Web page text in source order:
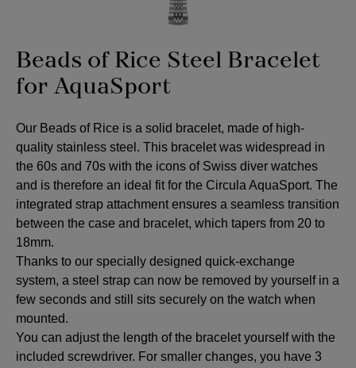
Beads of Rice Steel Bracelet
for AquaSport
Our Beads of Rice is a solid bracelet, made of high-
quality stainless steel. This bracelet was widespread in
the 60s and 70s with the icons of Swiss diver watches
and is therefore an ideal fit for the Circula AquaSport. The
integrated strap attachment ensures a seamless transition
between the case and bracelet, which tapers from 20 to
18mm.
Thanks to our specially designed quick-exchange
system, a steel strap can now be removed by yourself in a
few seconds and still sits securely on the watch when
mounted.
You can adjust the length of the bracelet yourself with the
included screwdriver. For smaller changes, you have 3